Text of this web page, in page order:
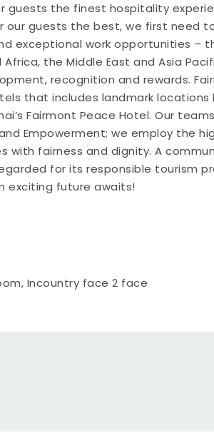
guests the finest hospitality
our guests the best, we first need
exceptional work opportunities –
the Middle East and Asia
recognition and rewards.
that includes landmark locations
Fairmont Peace Hotel. Our
Empowerment; we employ the
with fairness and dignity. A
for its responsible tourism
exciting future awaits!
Incountry face 2 face